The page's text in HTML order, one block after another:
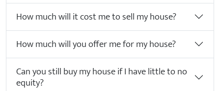
How much will it cost me to sell my house?
How much will you offer me for my house?
Can you still buy my house if I have little to no
equity?